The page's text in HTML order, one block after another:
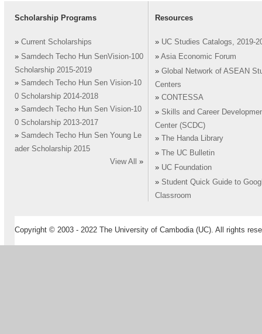
Scholarship Programs
» Current Scholarships
» Samdech Techo Hun SenVision-100
Scholarship 2015-2019
» Samdech Techo Hun Sen Vision-10
0 Scholarship 2014-2018
» Samdech Techo Hun Sen Vision-10
0 Scholarship 2013-2017
» Samdech Techo Hun Sen Young Le
ader Scholarship 2015
View All
»
Resources
» UC Studies Catalogs, 2019-
» Asia Economic Forum
» Global Network of ASEAN
Centers
» CONTESSA
» Skills and Career
Center (SCDC)
»
The Handa Library
»
The UC Bulletin
» UC Foundation
» Student Quick Guide to
Classroom
Copyright © 2003 - 2022 The University of Cambodia (UC). All rights